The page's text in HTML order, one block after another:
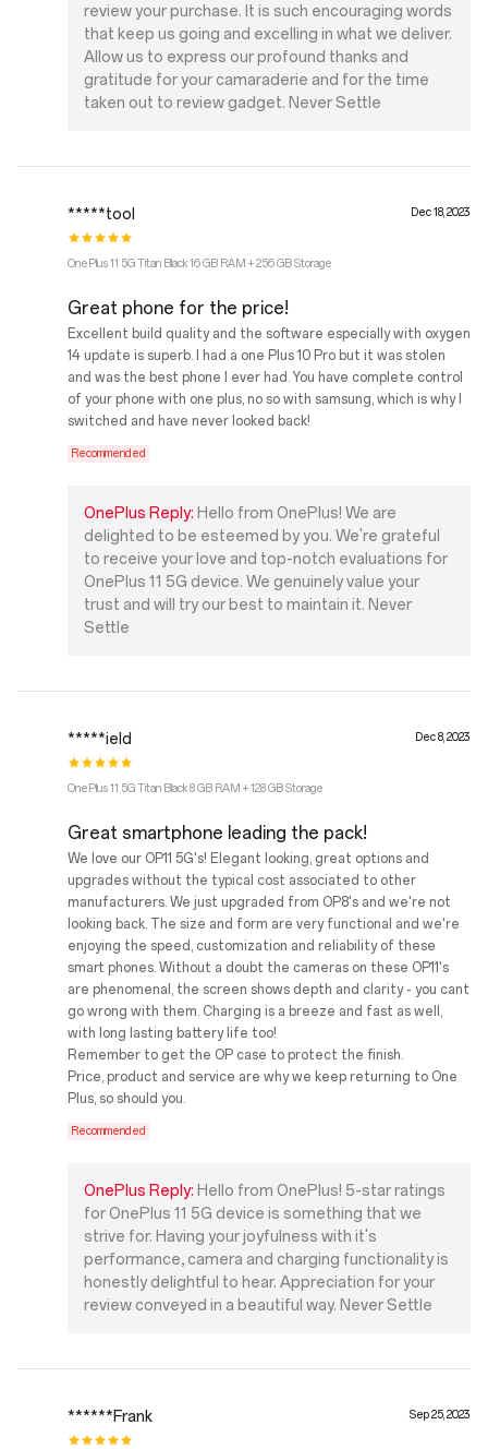
review your purchase. It is such encouraging words
that keep us going and excelling in what we deliver.
Allow us to express our profound thanks and
gratitude for your camaraderie and for the time
taken out to review gadget. Never Settle
*****tool Dec 18, 2023
OnePlus 11 5G Titan Black 16 GB RAM + 256 GB Storage
Great phone for the price!
Excellent build quality and the software especially with oxygen
14 update is superb. I had a one Plus 10 Pro but it was stolen
and was the best phone I ever had. You have complete control
of your phone with one plus, no so with samsung, which is why I
switched and have never looked back!
Recommended
OnePlus Reply: Hello from OnePlus! We are
delighted to be esteemed by you. We're grateful
to receive your love and top-notch evaluations for
OnePlus 11 5G device. We genuinely value your
trust and will try our best to maintain it. Never
Settle
*****ield Dec 8, 2023
OnePlus 11 5G Titan Black 8 GB RAM + 128 GB Storage
Great smartphone leading the pack!
We love our OP11 5G's! Elegant looking, great options and
upgrades without the typical cost associated to other
manufacturers. We just upgraded from OP8's and we're not
looking back. The size and form are very functional and we're
enjoying the speed, customization and reliability of these
smart phones. Without a doubt the cameras on these OP11's
are phenomenal, the screen shows depth and clarity - you cant
go wrong with them. Charging is a breeze and fast as well,
with long lasting battery life too!
Remember to get the OP case to protect the finish.
Price, product and service are why we keep returning to One
Plus, so should you.
Recommended
OnePlus Reply: Hello from OnePlus! 5-star ratings
for OnePlus 11 5G device is something that we
strive for. Having your joyfulness with it's
performance, camera and charging functionality is
honestly delightful to hear. Appreciation for your
review conveyed in a beautiful way. Never Settle
******Frank Sep 25, 2023